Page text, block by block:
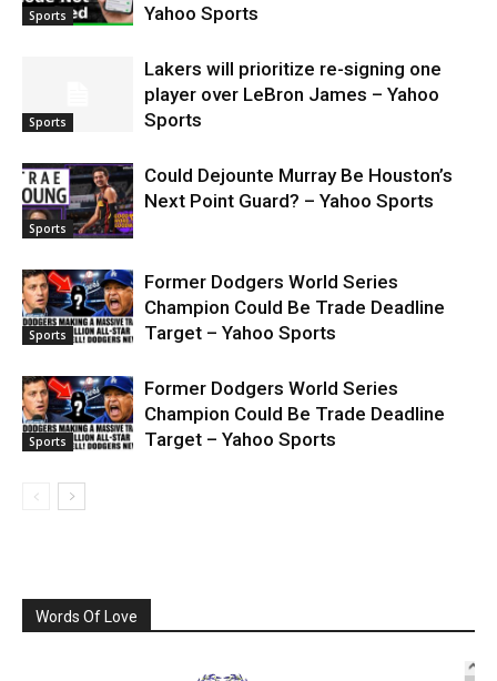
Sports
Yahoo Sports
Sports
Lakers will prioritize re-signing one
player over LeBron James – Yahoo
Sports
Sports
Could Dejounte Murray Be Houston’s
Next Point Guard? – Yahoo Sports
Sports
Former Dodgers World Series
Champion Could Be Trade Deadline
Target – Yahoo Sports
Sports
Former Dodgers World Series
Champion Could Be Trade Deadline
Target – Yahoo Sports
Words Of Love